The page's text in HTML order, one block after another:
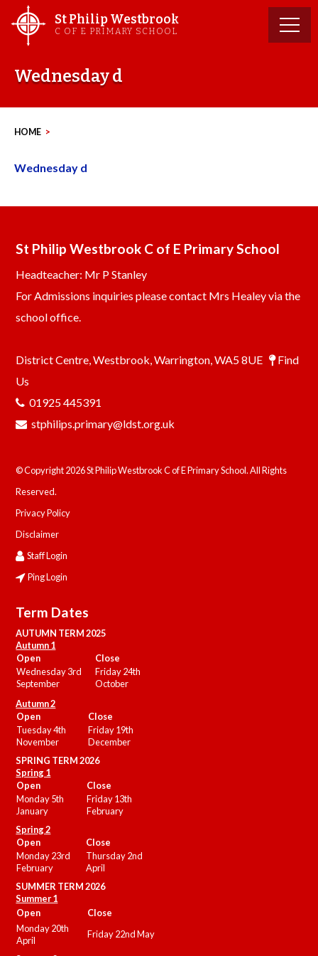
content
St Philip Westbrook
C OF E PRIMARY SCHOOL
Wednesday d
HOME >
Wednesday d
St Philip Westbrook C of E Primary School
Headteacher: Mr P Stanley
For Admissions inquiries please contact Mrs Healey via the
school office.
District Centre, Westbrook, Warrington, WA5 8UE
Find
Us
01925 445391
stphilips.primary@ldst.org.uk
© Copyright 2026 St Philip Westbrook C of E Primary School. All Rights
Reserved.
Privacy Policy
Disclaimer
Staff Login
Ping Login
Term Dates
AUTUMN TERM 2025
Autumn 1
Open
Close
Wednesday 3rd
September
Friday 24th
October
Autumn 2
Open
Close
Tuesday 4th
November
Friday 19th
December
SPRING TERM 2026
Spring 1
Open
Close
Monday 5th
January
Friday 13th
February
Spring 2
Open
Close
Monday 23rd
February
Thursday 2nd
April
SUMMER TERM 2026
Summer 1
Open
Close
Monday 20th
April
Friday 22nd May